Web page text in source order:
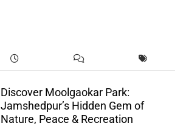
Discover Moolgaokar Park:
Jamshedpur’s Hidden Gem of
Nature, Peace & Recreation